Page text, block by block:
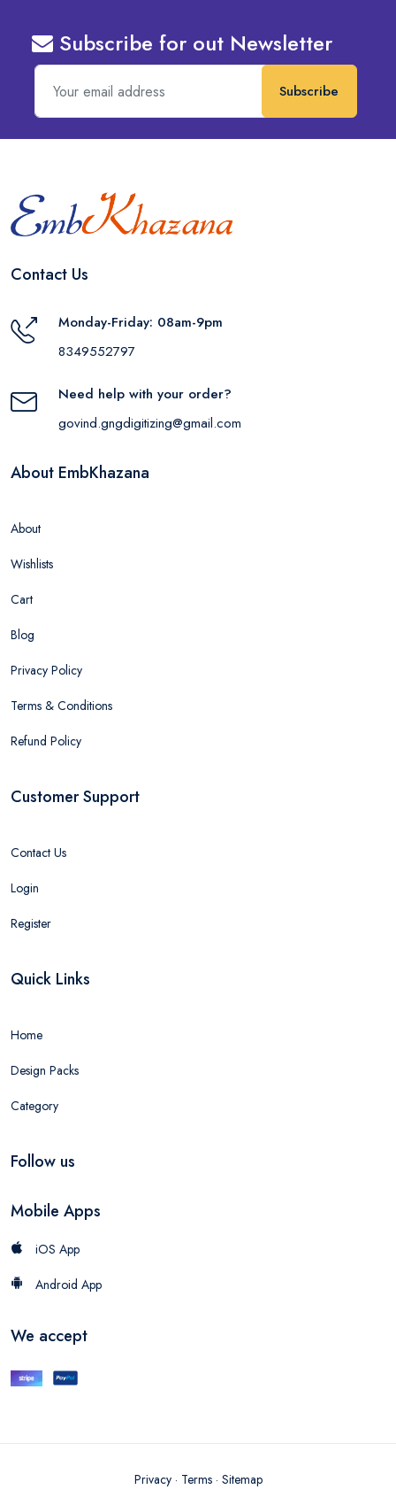
Subscribe for out Newsletter
Subscribe
Contact Us
Monday-Friday: 08am-9pm
8349552797
Need help with your order?
govind.gngdigitizing@gmail.com
About EmbKhazana
About
Wishlists
Cart
Blog
Privacy Policy
Terms & Conditions
Refund Policy
Customer Support
Contact Us
Login
Register
Quick Links
Home
Design Packs
Category
Follow us
Mobile Apps
iOS App
Android App
We accept
Privacy· Terms· Sitemap